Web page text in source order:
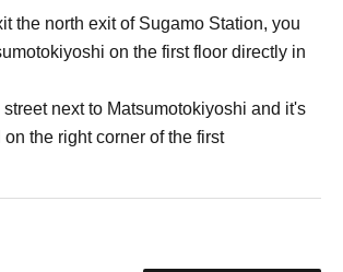
the north exit of Sugamo Station, you
on the first floor directly in
next to Matsumotokiyoshi and it's
the right corner of the first